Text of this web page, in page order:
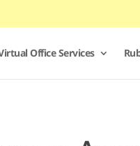
Office Services